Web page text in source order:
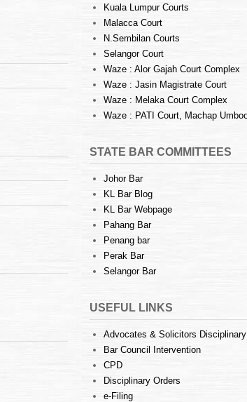
Kuala Lumpur Courts
Malacca Court
N.Sembilan Courts
Selangor Court
Waze : Alor Gajah Court Complex
Waze : Jasin Magistrate Court
Waze : Melaka Court Complex
Waze : PATI Court, Machap
STATE BAR COMMITTEES
Johor Bar
KL Bar Blog
KL Bar Webpage
Pahang Bar
Penang bar
Perak Bar
Selangor Bar
USEFUL LINKS
Advocates & Solicitors
Bar Council Intervention
CPD
Disciplinary Orders
e-Filing